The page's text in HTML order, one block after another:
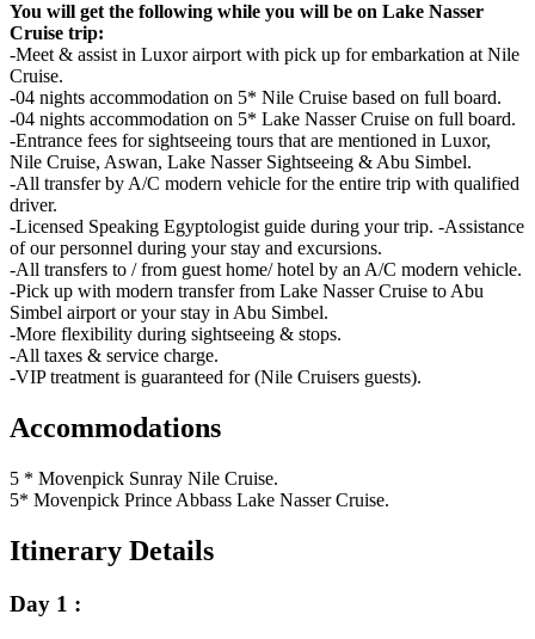
You will get the following while you will be on Lake Nasser
Cruise trip:
-Meet & assist in Luxor airport with pick up for embarkation at Nile
Cruise.
-04 nights accommodation on 5* Nile Cruise based on full board.
-04 nights accommodation on 5* Lake Nasser Cruise on full board.
-Entrance fees for sightseeing tours that are mentioned in Luxor,
Nile Cruise, Aswan, Lake Nasser Sightseeing & Abu Simbel.
-All transfer by A/C modern vehicle for the entire trip with qualified
driver.
-Licensed Speaking Egyptologist guide during your trip. -Assistance
of our personnel during your stay and excursions.
-All transfers to / from guest home/ hotel by an A/C modern vehicle.
-Pick up with modern transfer from Lake Nasser Cruise to Abu
Simbel airport or your stay in Abu Simbel.
-More flexibility during sightseeing & stops.
-All taxes & service charge.
-VIP treatment is guaranteed for (Nile Cruisers guests).
Accommodations
5 * Movenpick Sunray Nile Cruise.
5* Movenpick Prince Abbass Lake Nasser Cruise.
Itinerary Details
Day 1 :